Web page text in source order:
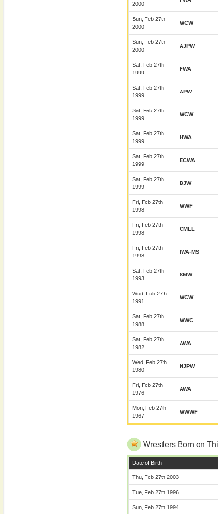
2000
Sun, Feb 27th
2000
WCW
Sun, Feb 27th
2000
AJPW
Sat, Feb 27th
1999
FWA
Sat, Feb 27th
1999
APW
Sat, Feb 27th
1999
WCW
Sat, Feb 27th
1999
HWA
Sat, Feb 27th
1999
ECWA
Sat, Feb 27th
1999
BJW
Fri, Feb 27th
1998
WWF
Fri, Feb 27th
1998
CMLL
Fri, Feb 27th
1998
IWA-MS
Sat, Feb 27th
1993
SMW
Wed, Feb 27th
1991
WCW
Sat, Feb 27th
1988
WWC
Sat, Feb 27th
1982
AWA
Wed, Feb 27th
1980
NJPW
Fri, Feb 27th
1976
AWA
Mon, Feb 27th
1967
WWWF
Wrestlers Born on
Date of Birth
Thu, Feb 27th 2003
Tue, Feb 27th 1996
Sun, Feb 27th 1994